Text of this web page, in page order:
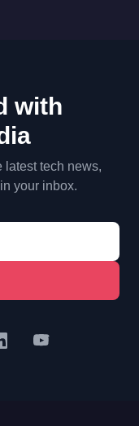
with
latest tech news,
your inbox.